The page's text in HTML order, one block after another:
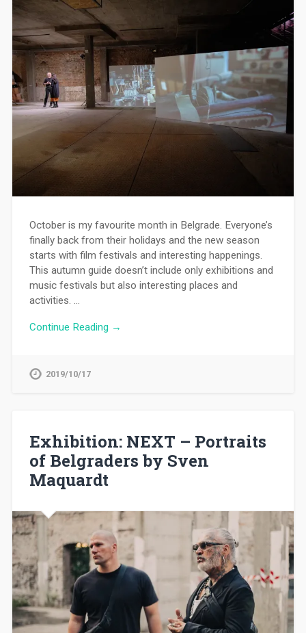
October is my favourite month in Belgrade. Everyone’s
finally back from their holidays and the new season
starts with film festivals and interesting happenings.
This autumn guide doesn’t include only exhibitions and
music festivals but also interesting places and
activities. …
Continue Reading →
2019/10/17
Exhibition: NEXT – Portraits
of Belgraders by Sven
Maquardt